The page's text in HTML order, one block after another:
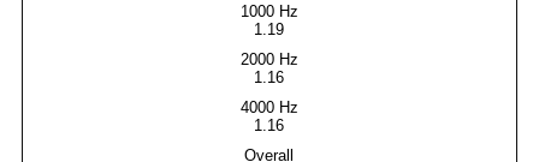
1.19
1.16
1.16